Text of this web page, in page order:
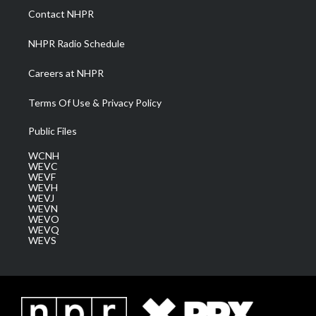
a
m
Contact NHPR
NHPR Radio Schedule
Careers at NHPR
Terms Of Use & Privacy Policy
Public Files
WCNH
WEVC
WEVF
WEVH
WEVJ
WEVN
WEVO
WEVQ
WEVS